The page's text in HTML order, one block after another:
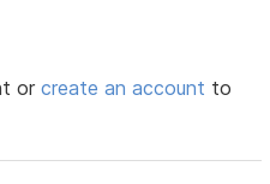
orcreate an account to